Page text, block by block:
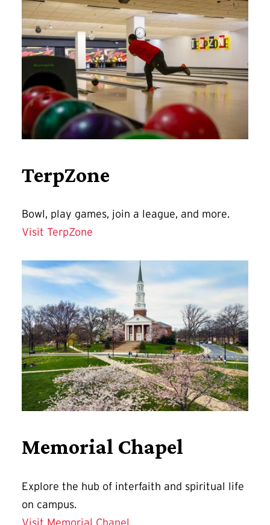
TerpZone
Bowl, play games, join a league, and more.
Visit TerpZone
Memorial Chapel
Explore the hub of interfaith and spiritual life
on campus.
Visit Memorial Chapel